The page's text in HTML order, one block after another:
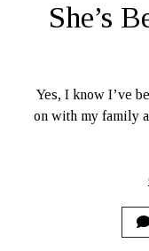
She’s
Yes, I know I’ve
on with my family